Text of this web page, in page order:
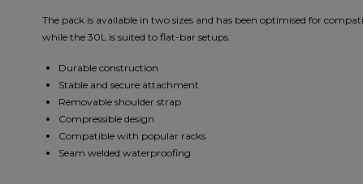
The pack is available in two sizes and has been optimised for
while the 30L is suited to flat-bar setups.
Durable construction
Stable and secure attachment
Removable shoulder strap
Compressible design
Compatible with popular racks
Seam welded waterproofing